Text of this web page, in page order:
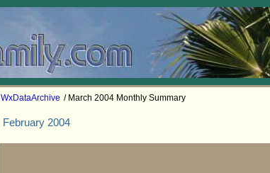
WxDataArchive / March 2004 Monthly Summary
February 2004